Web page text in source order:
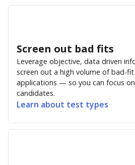
Screen out bad fits
Leverage objective, data driven
screen out a high volume of bad-
applications — so you can focus
candidates.
Learn about test types